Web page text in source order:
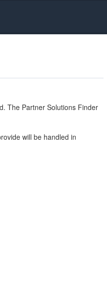
The Partner Solutions Finder
will be handled in